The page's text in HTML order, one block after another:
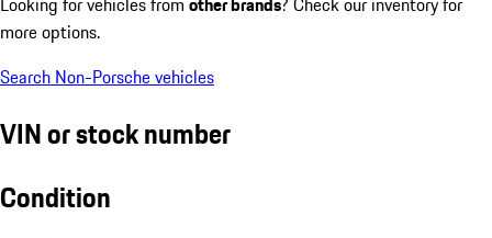
more options.
Search Non-Porsche vehicles
VIN or stock number
Condition